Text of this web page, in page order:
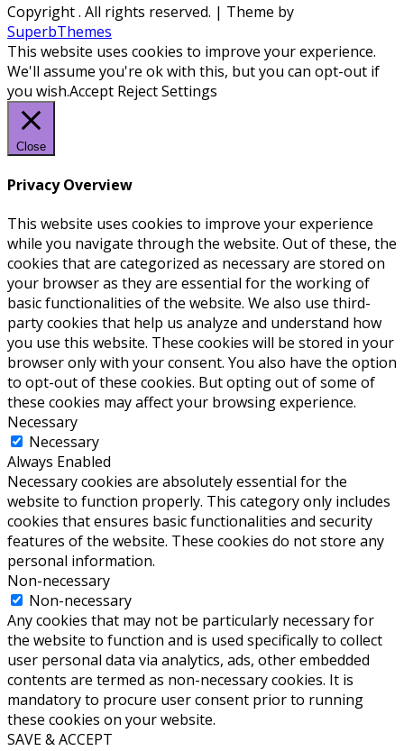
Copyright. All rights reserved. | Theme by
SuperbThemes
This website uses cookies to improve your experience.
We'll assume you're ok with this, but you can opt-out if
you wish.Accept RejectSettings
Close
Privacy Overview
This website uses cookies to improve your experience
while you navigate through the website. Out of these, the
cookies that are categorized as necessary are stored on
your browser as they are essential for the working of
basic functionalities of the website. We also use third-
party cookies that help us analyze and understand how
you use this website. These cookies will be stored in your
browser only with your consent. You also have the option
to opt-out of these cookies. But opting out of some of
these cookies may affect your browsing experience.
Necessary
Necessary
Always Enabled
Necessary cookies are absolutely essential for the
website to function properly. This category only includes
cookies that ensures basic functionalities and security
features of the website. These cookies do not store any
personal information.
Non-necessary
Non-necessary
Any cookies that may not be particularly necessary for
the website to function and is used specifically to collect
user personal data via analytics, ads, other embedded
contents are termed as non-necessary cookies. It is
mandatory to procure user consent prior to running
these cookies on your website.
SAVE & ACCEPT